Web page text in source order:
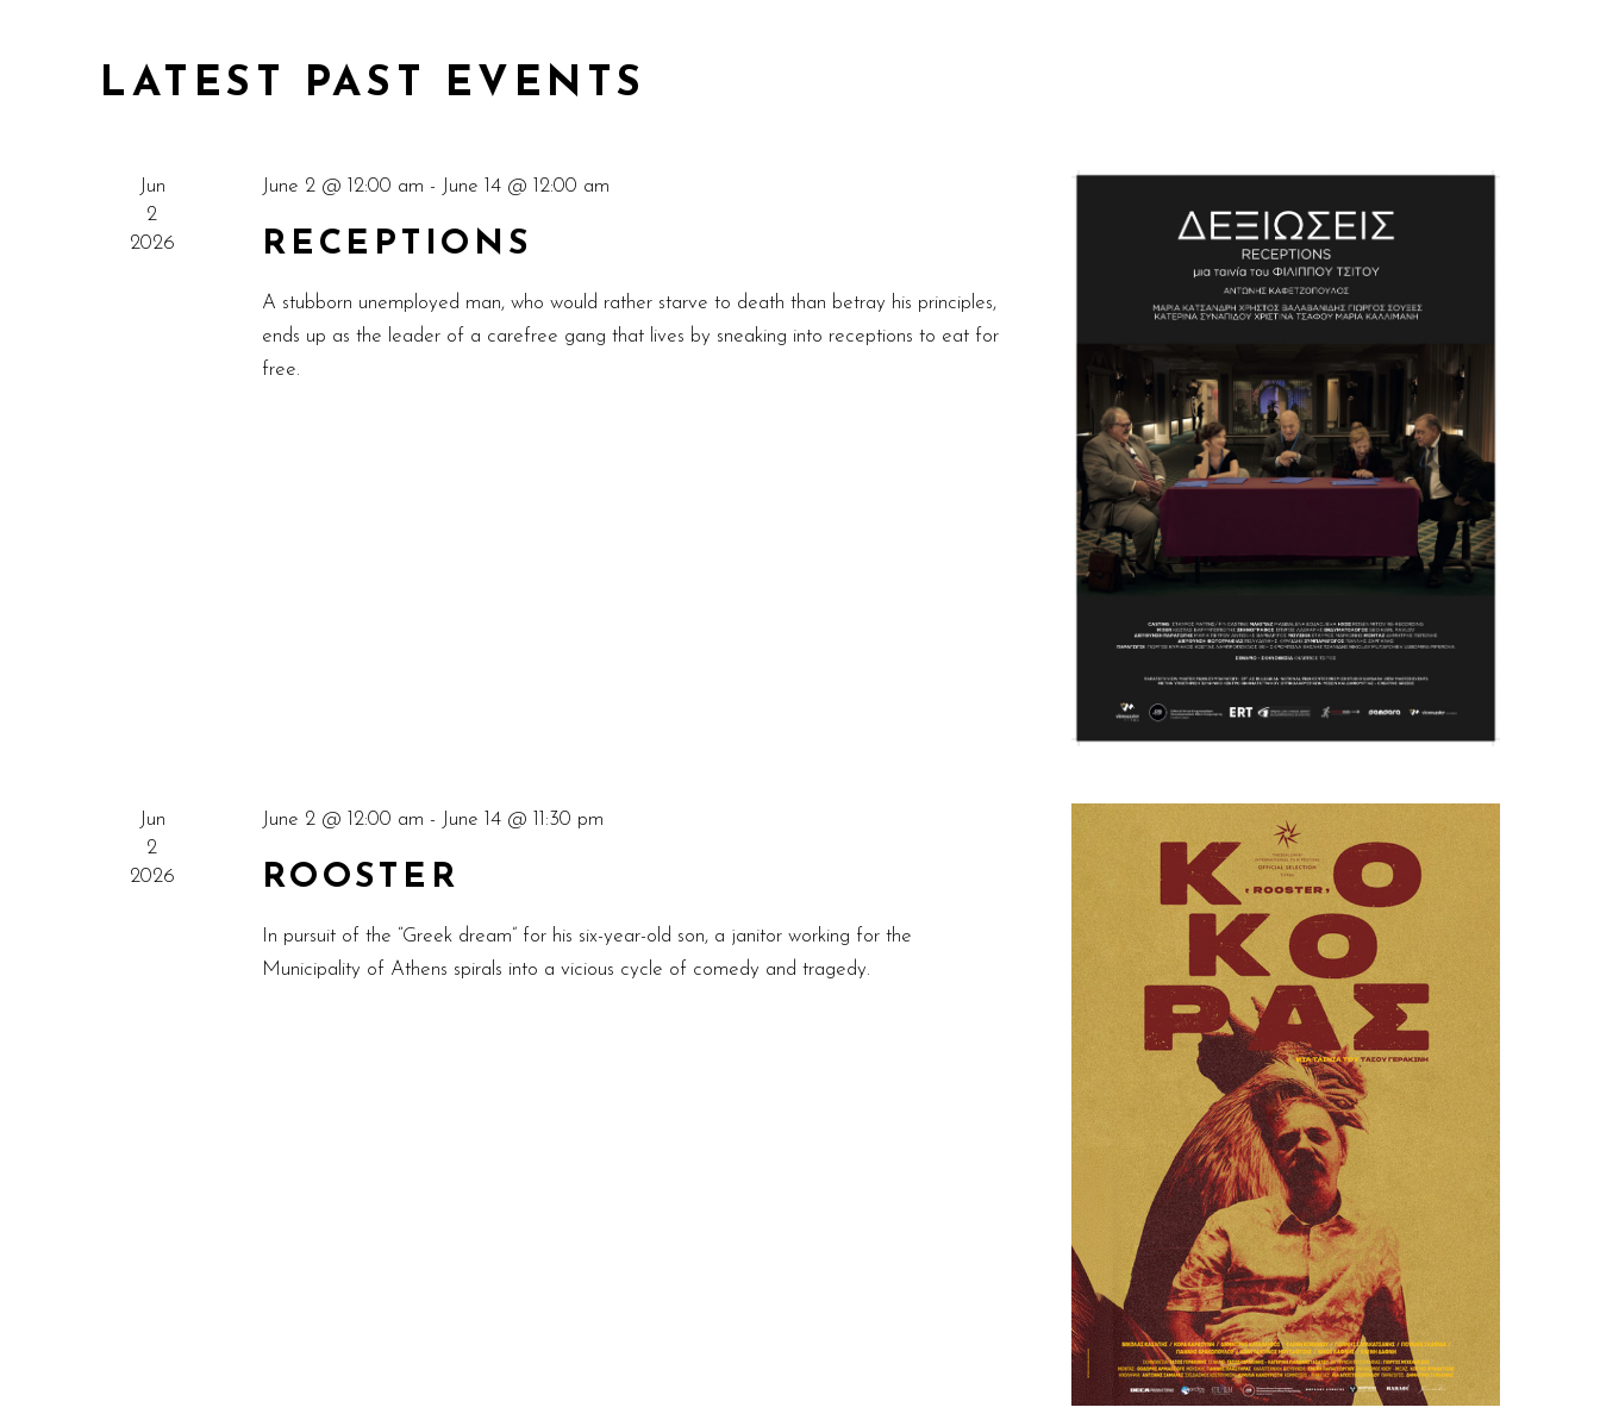
LATEST PAST EVENTS
Jun
2
2026
June 2 @ 12:00 am - June 14 @ 12:00 am
RECEPTIONS
A stubborn unemployed man, who would rather starve to death than betray his principles,
ends up as the leader of a carefree gang that lives by sneaking into receptions to eat for
free.
Jun
2
2026
June 2 @ 12:00 am - June 14 @ 11:30 pm
ROOSTER
In pursuit of the “Greek dream” for his six-year-old son, a janitor working for the
Municipality of Athens spirals into a vicious cycle of comedy and tragedy.